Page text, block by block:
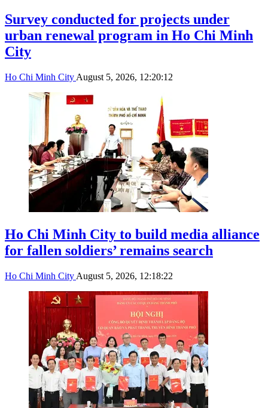
Survey conducted for projects under
urban renewal program in Ho Chi Minh
City
Ho Chi Minh City August 5, 2026, 12:20:12
Ho Chi Minh City to build media alliance
for fallen soldiers’ remains search
Ho Chi Minh City August 5, 2026, 12:18:22